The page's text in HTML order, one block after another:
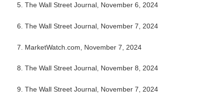
5. The Wall Street Journal, November 6, 2024
6. The Wall Street Journal, November 7, 2024
7. MarketWatch.com, November 7, 2024
8. The Wall Street Journal, November 8, 2024
9. The Wall Street Journal, November 7, 2024